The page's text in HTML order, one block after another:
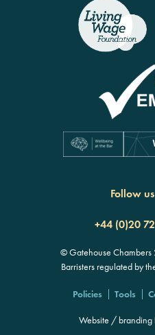
Follow us
+44 (0)20
© Gatehouse Chambers
Barristers regulated by
Policies Tools
Website / branding